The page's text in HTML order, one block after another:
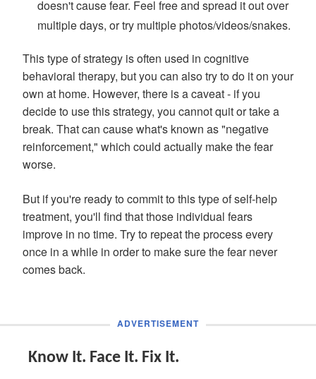
doesn't cause fear. Feel free and spread it out over
multiple days, or try multiple photos/videos/snakes.
This type of strategy is often used in cognitive
behavioral therapy, but you can also try to do it on your
own at home. However, there is a caveat - if you
decide to use this strategy, you cannot quit or take a
break. That can cause what's known as "negative
reinforcement," which could actually make the fear
worse.
But if you're ready to commit to this type of self-help
treatment, you'll find that those individual fears
improve in no time. Try to repeat the process every
once in a while in order to make sure the fear never
comes back.